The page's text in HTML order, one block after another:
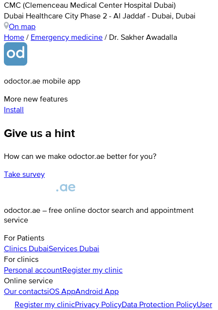
CMC (Clemenceau Medical Center Hospital Dubai)
Dubai Healthcare City Phase 2 - Al Jaddaf - Dubai, Dubai
On map
Home / Emergency medicine / Dr. Sakher Awadalla
odoctor.ae mobile app
More new features
Install
Give us a hint
How can we make odoctor.ae better for you?
Take survey
odoctor.ae – free online doctor search and appointment
service
For Patients
Clinics DubaiServices Dubai
For clinics
Personal accountRegister my clinic
Online service
Our contactsiOS AppAndroid App
Register my clinicPrivacy PolicyData Protection PolicyUser